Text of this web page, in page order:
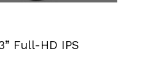
Full-HD IPS